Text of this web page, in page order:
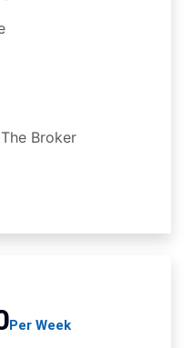
Broker
Per Week